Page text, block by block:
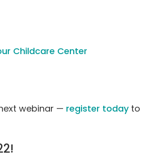
Childcare Center
webinar — register todayto